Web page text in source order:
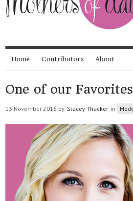
Home Contributors About
One of our
13 November 2016 by Stacey Thacker in